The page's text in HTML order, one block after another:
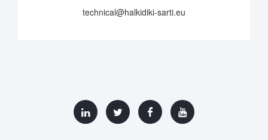
technical@halkidiki-sarti.eu